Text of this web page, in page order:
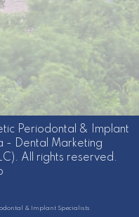
Periodontal & Implant
- Dental Marketing
All rights reserved.
& Implant Specialists